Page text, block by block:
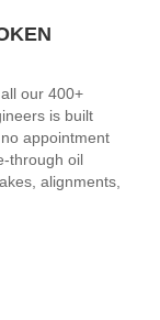
our 400+
is built
appointment
through oil
alignments,